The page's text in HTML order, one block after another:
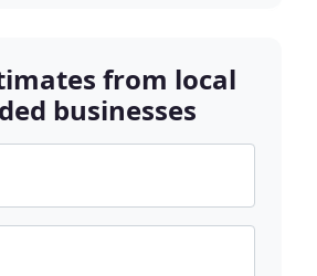
from local
businesses